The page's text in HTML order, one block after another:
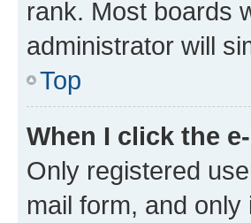
rank. Most boards
administrator will
Top
When I click the
Only registered
mail form, and